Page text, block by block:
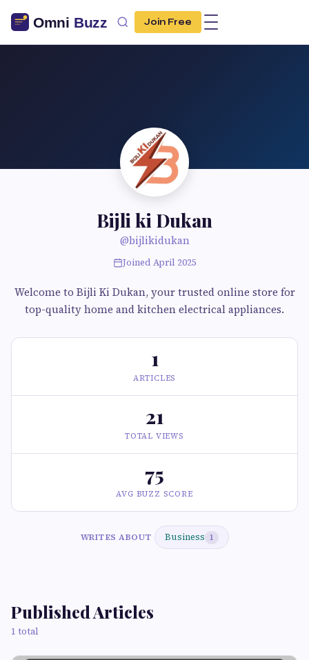
Join Free
Bijli ki Dukan
@bijlikidukan
Joined April 2025
Welcome to Bijli Ki Dukan, your trusted online store for
top-quality home and kitchen electrical appliances.
1
ARTICLES
21
TOTAL VIEWS
75
AVG BUZZ SCORE
WRITES ABOUT Business 1
Published Articles
1 total